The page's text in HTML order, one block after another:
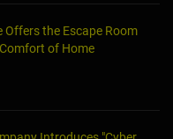
Offers the Escape Room
of Home